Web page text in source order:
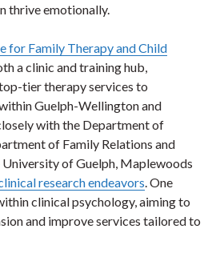
thrive emotionally.
for Family Therapy and Child
a clinic and training hub,
tier therapy services to
Guelph-Wellington and
with the Department of
of Family Relations and
of Guelph, Maplewoods
research endeavors . One
clinical psychology, aiming to
and improve services tailored to